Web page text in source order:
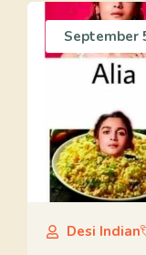
September
Desi Indian